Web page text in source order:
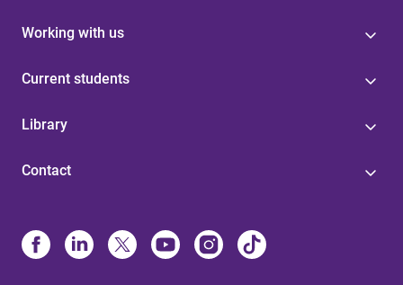
Working with us
Current students
Library
Contact